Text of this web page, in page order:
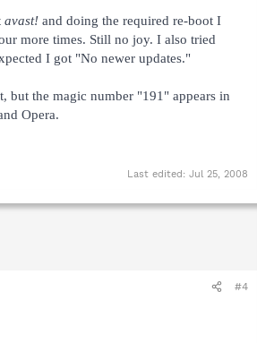
avast! and doing the required re-boot I
more times. Still no joy. I also tried
I got "No newer updates."
but the magic number "191" appears in
Opera.
Last edited: Jul 25, 2008
#4